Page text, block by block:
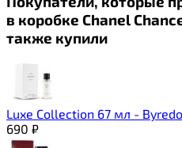
в коробке Chanel
также купили
Luxe Collection 67 мл -
690 ₽